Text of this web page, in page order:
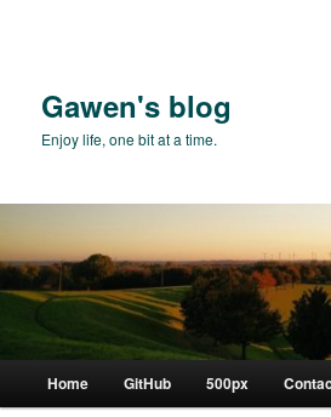
Gawen's blog
Enjoy life, one bit at a time.
Home GitHub 500px